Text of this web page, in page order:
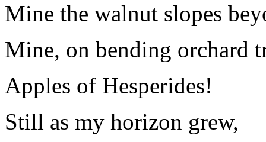
Mine the walnut slopes
Mine, on bending orchard
Apples of Hesperides!
Still as my horizon grew,